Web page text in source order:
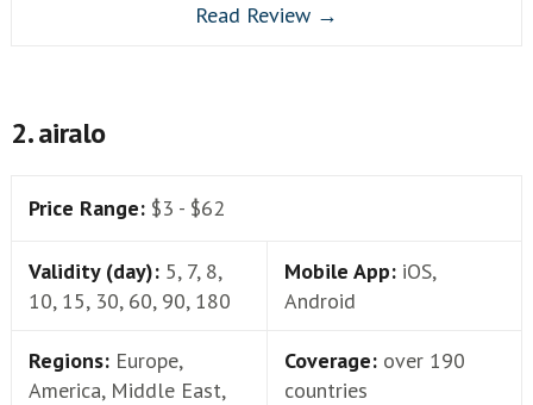
Read Review →
2. airalo
Price Range: $3 - $62
Validity (day): 5, 7, 8,
10, 15, 30, 60, 90, 180
Mobile App: iOS,
Android
Regions: Europe,
America, Middle East,
Coverage: over 190
countries